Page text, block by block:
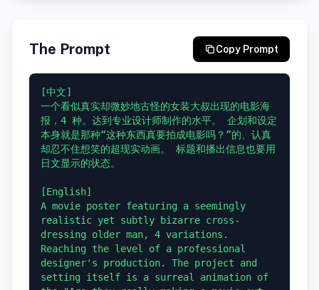
The Prompt Copy Prompt
[中文]
一个看似真实却微妙地古怪的女装大叔出现的电影海
报，4 种。达到专业设计师制作的水平。 企划和设定
本身就是那种“这种东西真要拍成电影吗？”的、认真
却忍不住想笑的超现实动画。 标题和播出信息也要用
日文显示的状态。
[English]
A movie poster featuring a seemingly
realistic yet subtly bizarre cross-
dressing older man, 4 variations.
Reaching the level of a professional
designer's production. The project and
setting itself is a surreal animation of